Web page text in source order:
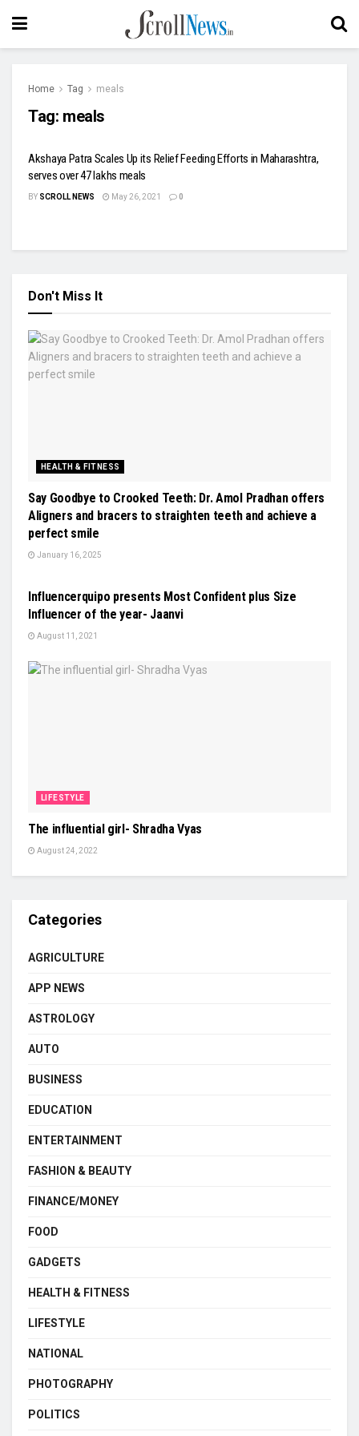
Home Tag meals
Tag: meals
Akshaya Patra Scales Up its Relief Feeding Efforts in Maharashtra,
serves over 47 lakhs meals
BY SCROLL NEWS May 26, 2021 0
Don't Miss It
HEALTH & FITNESS
Say Goodbye to Crooked Teeth: Dr. Amol Pradhan offers
Aligners and bracers to straighten teeth and achieve a
perfect smile
January 16, 2025
Influencerquipo presents Most Confident plus Size
Influencer of the year- Jaanvi
August 11, 2021
LIFESTYLE
The influential girl- Shradha Vyas
August 24, 2022
Categories
AGRICULTURE
APP NEWS
ASTROLOGY
AUTO
BUSINESS
EDUCATION
ENTERTAINMENT
FASHION & BEAUTY
FINANCE/MONEY
FOOD
GADGETS
HEALTH & FITNESS
LIFESTYLE
NATIONAL
PHOTOGRAPHY
POLITICS